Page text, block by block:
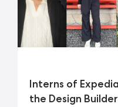
Interns of
the Design